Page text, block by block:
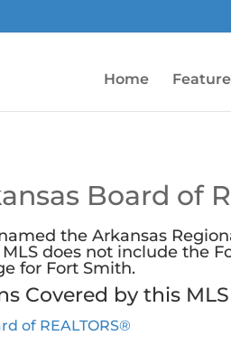
Home
Board of
the Arkansas
does not include the
for Fort Smith.
Covered by this MLS
of REALTORS®